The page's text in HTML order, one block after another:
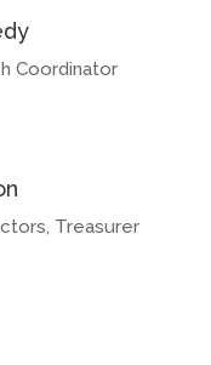
Coordinator
Treasurer